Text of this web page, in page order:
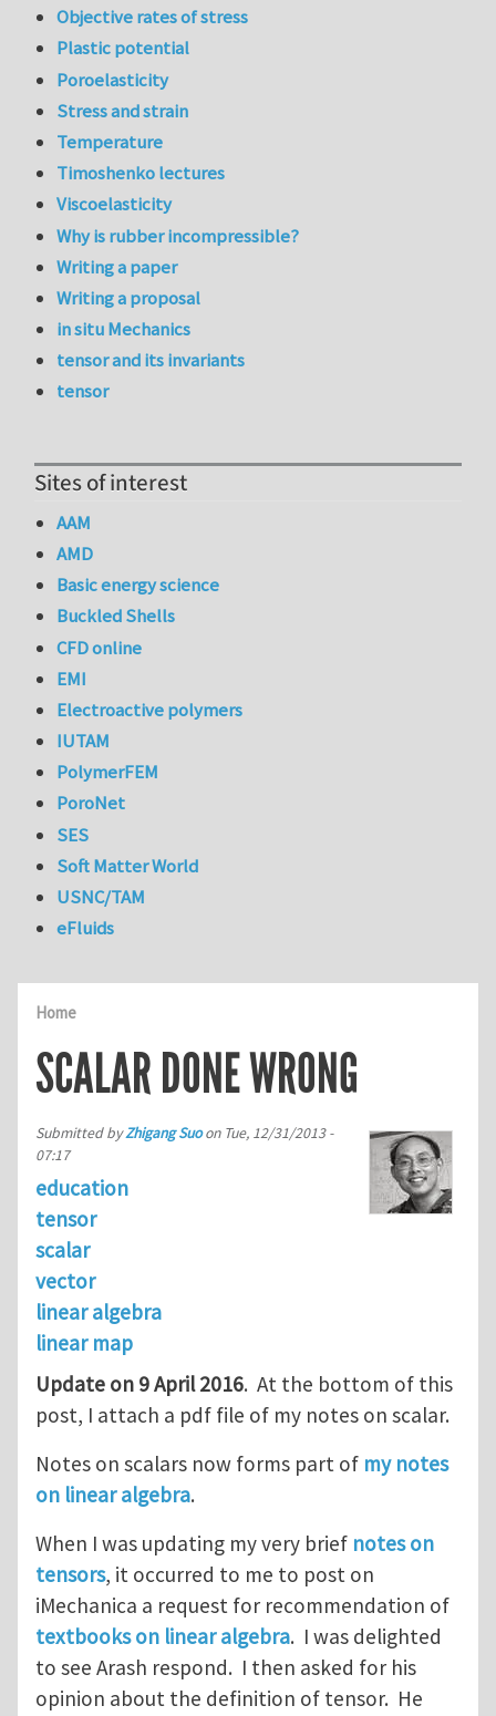
Home
SCALAR DONE WRONG
Submitted byZhigang Suoon Tue, 12/31/2013 -
07:17
education
tensor
scalar
vector
linear algebra
linear map
Update on 9 April 2016. At the bottom of this
post, I attach a pdf file of my notes on scalar.
Notes on scalars now forms part of my notes
on linear algebra.
When I was updating my very brief notes on
tensors, it occurred to me to post on
iMechanica a request for recommendation of
textbooks on linear algebra. I was delighted
to see Arash respond. I then asked for his
opinion about the definition of tensor. He
Objective rates of stress
Plastic potential
Poroelasticity
Stress and strain
Temperature
Timoshenko lectures
Viscoelasticity
Why is rubber incompressible?
Writing a paper
Writing a proposal
in situ Mechanics
tensor and its invariants
tensor
Sites of interest
AAM
AMD
Basic energy science
Buckled Shells
CFD online
EMI
Electroactive polymers
IUTAM
PolymerFEM
PoroNet
SES
Soft Matter World
USNC/TAM
eFluids